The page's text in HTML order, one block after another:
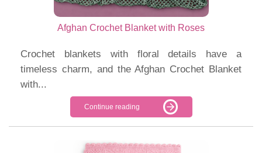
Afghan Crochet Blanket with Roses
Crochet blankets with floral details have a
timeless charm, and the Afghan Crochet Blanket
with...
Continue reading